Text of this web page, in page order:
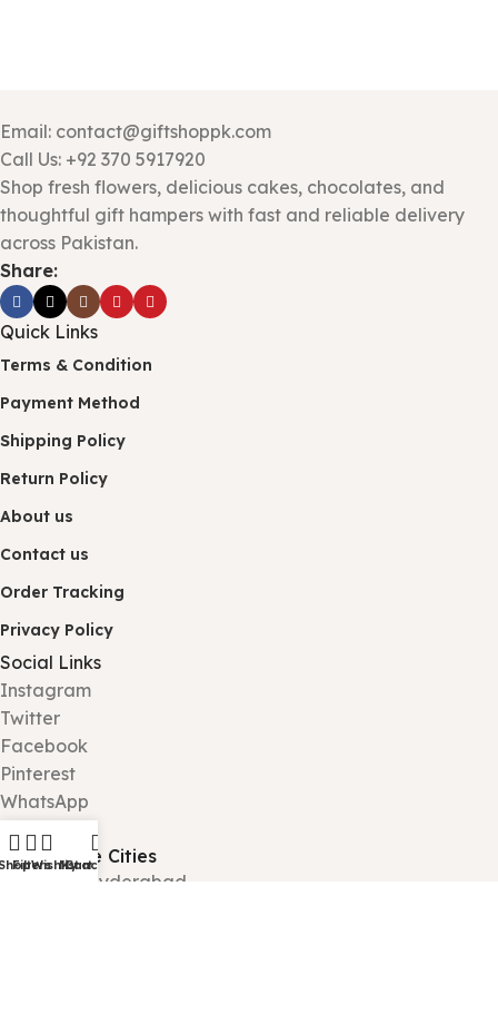
Email: contact@giftshoppk.com
Call Us: +92 370 5917920
Shop fresh flowers, delicious cakes, chocolates, and
thoughtful gift hampers with fast and reliable delivery
across Pakistan.
Share:
Quick Links
Terms & Condition
Payment Method
Shipping Policy
Return Policy
About us
Contact us
Order Tracking
Privacy Policy
Social Links
Instagram
Twitter
Facebook
Pinterest
WhatsApp
Tiktok
Deliverable Cities
Karachi - Hyderabad
FiltersWishlistCart
My account